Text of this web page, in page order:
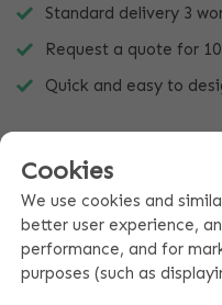
Standard delivery 3
Request a quote for
Quick and easy to
Product specifications
Cookies
We use cookies and
better user experience,
performance, and for
purposes (such as